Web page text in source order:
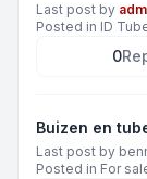
Last post by
Posted in ID
0
Buizen en
Last post by
Posted in For